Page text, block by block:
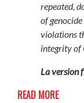
repeated,
of
violations
integrity of
La version
READ MORE